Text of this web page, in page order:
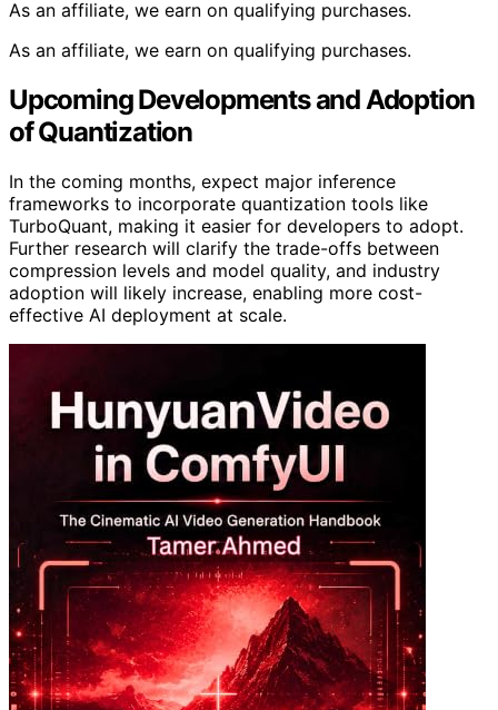
As an affiliate, we earn on qualifying purchases.
As an affiliate, we earn on qualifying purchases.
Upcoming Developments and Adoption
of Quantization
In the coming months, expect major inference
frameworks to incorporate quantization tools like
TurboQuant, making it easier for developers to adopt.
Further research will clarify the trade-offs between
compression levels and model quality, and industry
adoption will likely increase, enabling more cost-
effective AI deployment at scale.